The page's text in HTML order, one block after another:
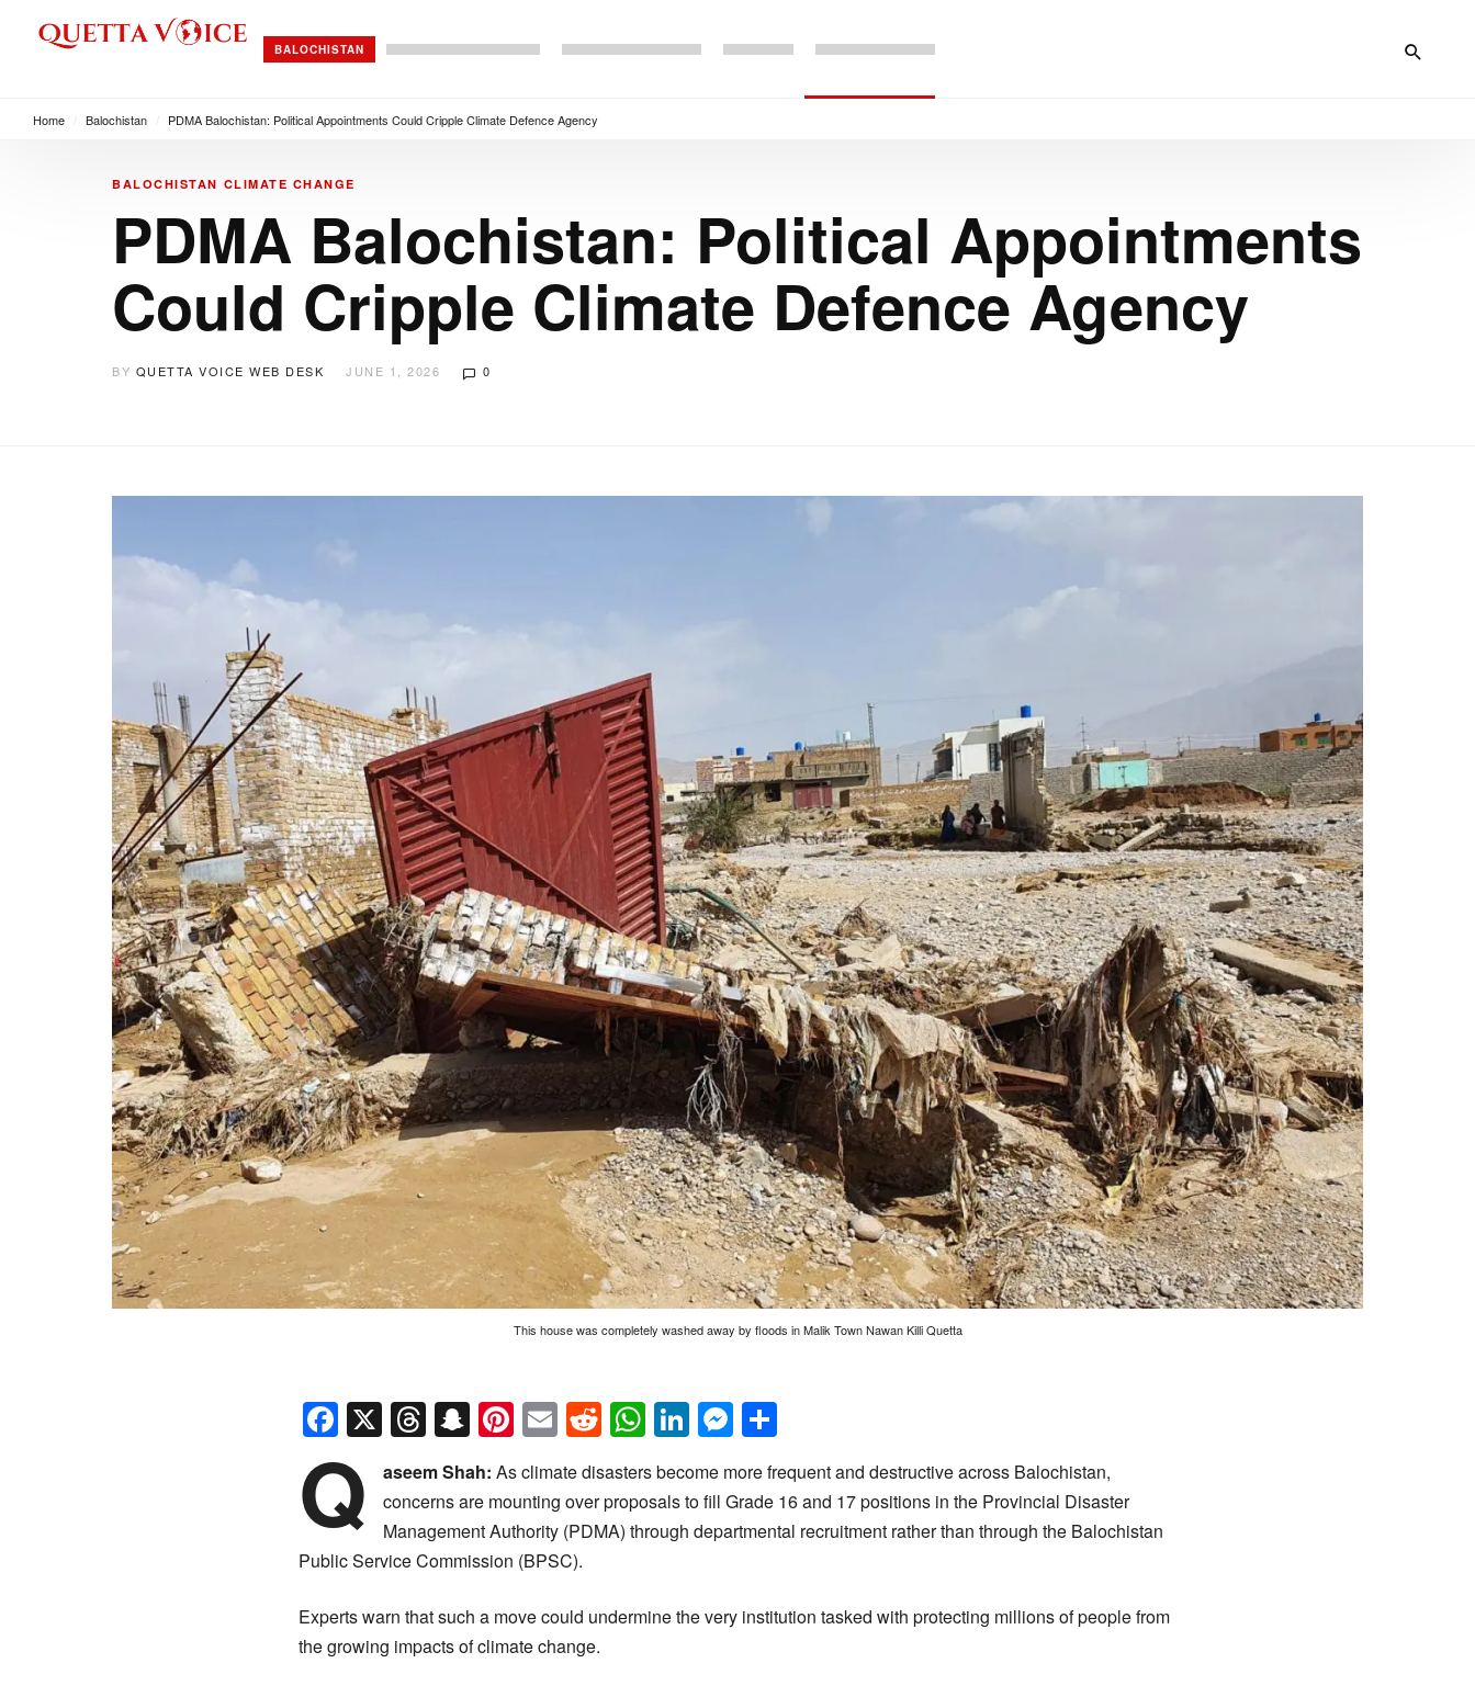
BALOCHISTAN
Home Balochistan PDMA Balochistan: Political Appointments Could Cripple Climate Defence Agency
BALOCHISTAN CLIMATE CHANGE
PDMA Balochistan: Political Appointments
Could Cripple Climate Defence Agency
BY QUETTA VOICE WEB DESK JUNE 1, 2026 0
This house was completely washed away by floods in Malik Town Nawan Killi Quetta
Facebook
X Threads
Snapchat
Pinterest
EmailReddit
WhatsApp
LinkedIn
Messenger
Q aseem Shah: As climate disasters become more frequent and destructive across Balochistan,
concerns are mounting over proposals to fill Grade 16 and 17 positions in the Provincial Disaster
Management Authority (PDMA) through departmental recruitment rather than through the Balochistan
Public Service Commission (BPSC).
Experts warn that such a move could undermine the very institution tasked with protecting millions of people from
the growing impacts of climate change.